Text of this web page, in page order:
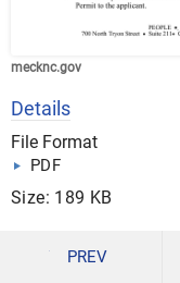
mecknc.gov
Details
File Format
PDF
Size: 189 KB
DOWNLOAD
PREV